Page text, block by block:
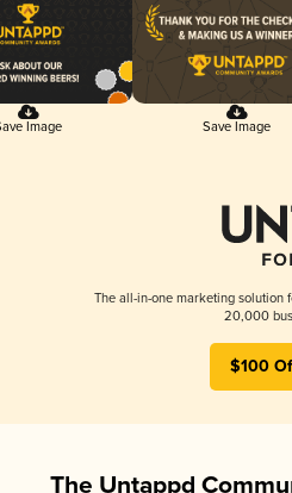
Image Save Image
The all-in-one marketing solution
20,000
$100
The Untappd